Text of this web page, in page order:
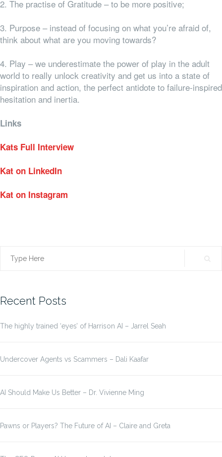
2. The practise of Gratitude – to be more positive;
3. Purpose – instead of focusing on what you’re afraid of,
think about what are you moving towards?
4. Play – we underestimate the power of play in the adult
world to really unlock creativity and get us into a state of
inspiration and action, the perfect antidote to failure-inspired
hesitation and inertia.
Links
Kats Full Interview
Kat on LinkedIn
Kat on Instagram
Search
Recent Posts
The highly trained ‘eyes’ of Harrison AI – Jarrel Seah
Undercover Agents vs Scammers – Dali Kaafar
AI Should Make Us Better – Dr. Vivienne Ming
Pawns or Players? The Future of AI – Claire and Greta